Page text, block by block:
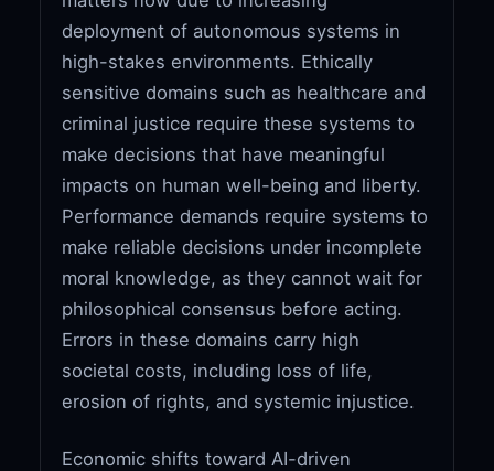
deployment of autonomous systems in
high-stakes environments. Ethically
sensitive domains such as healthcare and
criminal justice require these systems to
make decisions that have meaningful
impacts on human well-being and liberty.
Performance demands require systems to
make reliable decisions under incomplete
moral knowledge, as they cannot wait for
philosophical consensus before acting.
Errors in these domains carry high
societal costs, including loss of life,
erosion of rights, and systemic injustice.
Economic shifts toward AI-driven